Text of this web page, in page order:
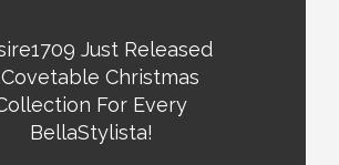
Just Released
Christmas
For Every
BellaStylista!